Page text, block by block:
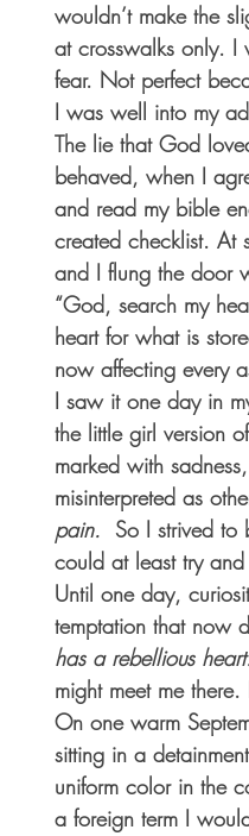
wouldn’t make the
at crosswalks only. I
fear. Not perfect
I was well into my
The lie that God
behaved, when I
and read my bible
created checklist. At
and I flung the door
“God, search my
heart for what is
now affecting every
I saw it one day in
the little girl version
marked with
misinterpreted as
pain. So I strived
could at least try
Until one day,
temptation that now
has a rebellious
might meet me
On one warm
sitting in a
uniform color in the
a foreign term I